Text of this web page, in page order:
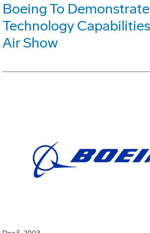
Boeing To
Technology
Air Show